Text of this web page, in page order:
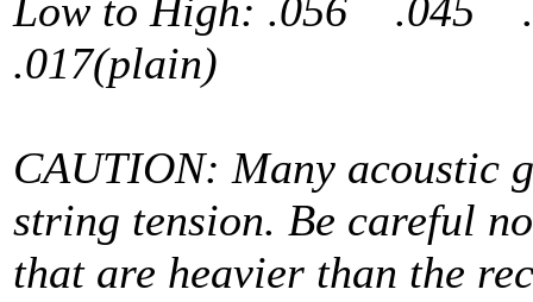
Low to High: .056
.017(plain)
CAUTION: Many acoustic
string tension. Be careful
that are heavier than the